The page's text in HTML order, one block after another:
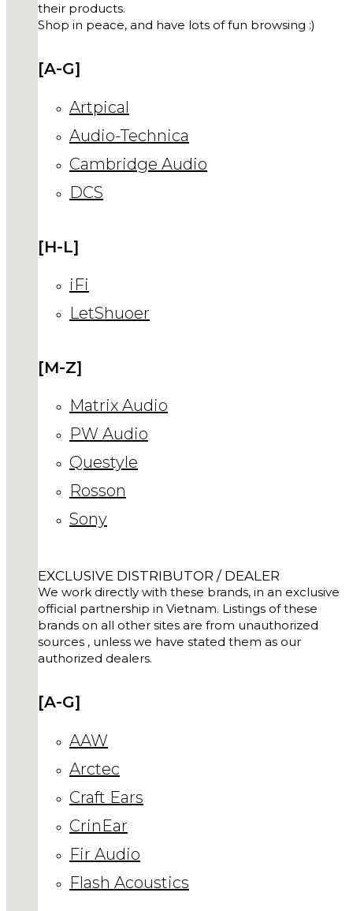
their products.
Shop in peace, and have lots of fun browsing :)
[A-G]
Artpical
Audio-Technica
Cambridge Audio
DCS
[H-L]
iFi
LetShuoer
[M-Z]
Matrix Audio
PW Audio
Questyle
Rosson
Sony
EXCLUSIVE DISTRIBUTOR / DEALER
We work directly with these brands, in an exclusive
official partnership in Vietnam. Listings of these
brands on all other sites are from unauthorized
sources , unless we have stated them as our
authorized dealers.
[A-G]
AAW
Arctec
Craft Ears
CrinEar
Fir Audio
Flash Acoustics